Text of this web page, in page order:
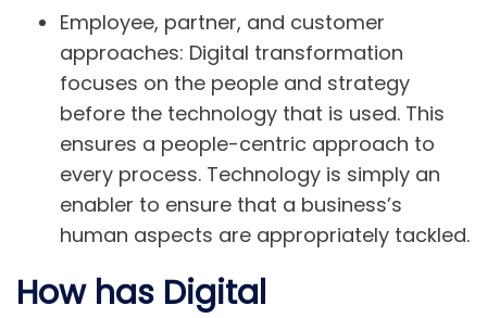
Employee, partner, and customer
approaches: Digital transformation
focuses on the people and strategy
before the technology that is used. This
ensures a people-centric approach to
every process. Technology is simply an
enabler to ensure that a business’s
human aspects are appropriately tackled.
How has Digital